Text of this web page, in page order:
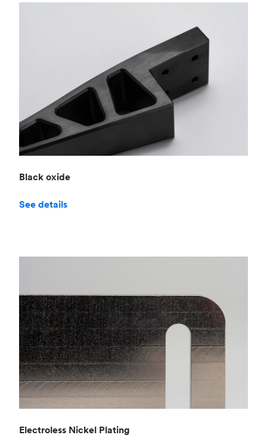
Black oxide
See details
Electroless Nickel Plating